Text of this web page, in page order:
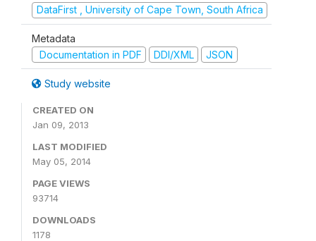
DataFirst , University of Cape Town, South Africa
Metadata
Documentation in PDF
DDI/XML JSON
Study website
CREATED ON
Jan 09, 2013
LAST MODIFIED
May 05, 2014
PAGE VIEWS
93714
DOWNLOADS
1178